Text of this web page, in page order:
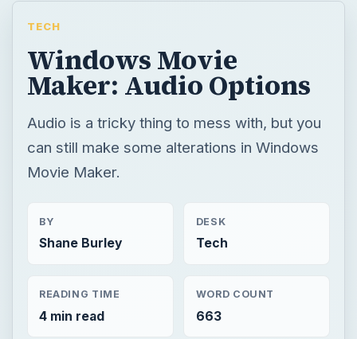
TECH
Windows Movie
Maker: Audio Options
Audio is a tricky thing to mess with, but you
can still make some alterations in Windows
Movie Maker.
BY
Shane Burley
DESK
Tech
READING TIME
4 min read
WORD COUNT
663